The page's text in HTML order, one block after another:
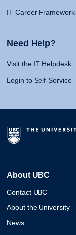
IT Career Framework
Need Help?
Visit the IT Helpdesk
Login to Self-Service
About UBC
Contact UBC
About the University
News